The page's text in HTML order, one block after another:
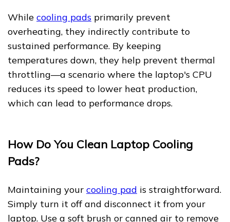
While cooling pads primarily prevent
overheating, they indirectly contribute to
sustained performance. By keeping
temperatures down, they help prevent thermal
throttling—a scenario where the laptop's CPU
reduces its speed to lower heat production,
which can lead to performance drops.
How Do You Clean Laptop Cooling
Pads?
Maintaining your cooling pad is straightforward.
Simply turn it off and disconnect it from your
laptop. Use a soft brush or canned air to remove